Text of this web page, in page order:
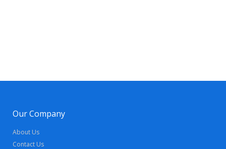
Our Company
About Us
Contact Us